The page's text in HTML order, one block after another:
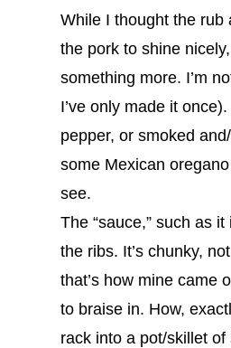
While I thought the rub
the pork to shine
something more. I’m
I’ve only made it
pepper, or smoked
some Mexican
see.
The “sauce,” such as
the ribs. It’s chunky,
that’s how mine came
to braise in. How,
rack into a pot/skillet